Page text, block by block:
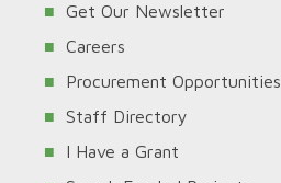
Get Our Newsletter
Careers
Procurement Opportunities
Staff Directory
I Have a Grant